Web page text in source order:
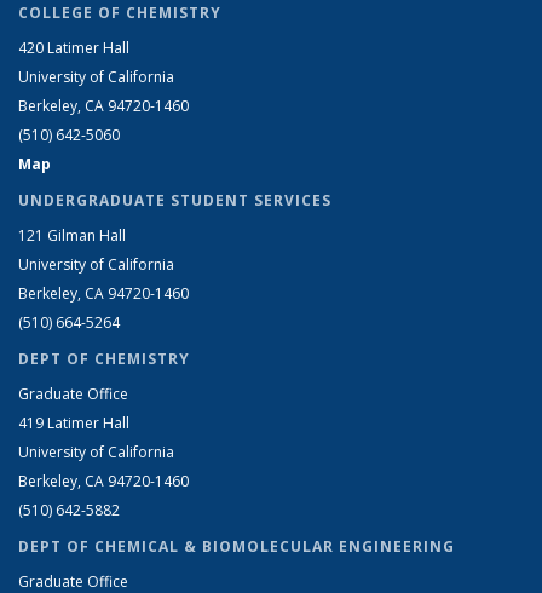
COLLEGE OF CHEMISTRY
420 Latimer Hall
University of California
Berkeley, CA 94720-1460
(510) 642-5060
Map
UNDERGRADUATE STUDENT SERVICES
121 Gilman Hall
University of California
Berkeley, CA 94720-1460
(510) 664-5264
DEPT OF CHEMISTRY
Graduate Office
419 Latimer Hall
University of California
Berkeley, CA 94720-1460
(510) 642-5882
DEPT OF CHEMICAL & BIOMOLECULAR ENGINEERING
Graduate Office